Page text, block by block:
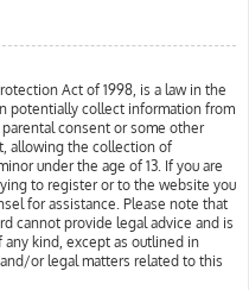
Act of 1998, is a law in the
potentially collect information from
consent or some other
allowing the collection of
under the age of 13. If you are
to register or to the website you
for assistance. Please note that
cannot provide legal advice and is
kind, except as outlined in
or legal matters related to this